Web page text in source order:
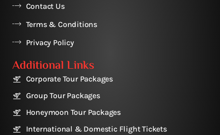
Contact Us
Terms & Conditions
Privacy Policy
Additional Links
Corporate Tour Packages
Group Tour Packages
Honeymoon Tour Packages
International & Domestic Flight Tickets